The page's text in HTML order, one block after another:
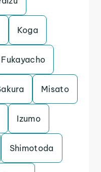
Koga
Fukayacho
Misato
Izumo
Shimotoda